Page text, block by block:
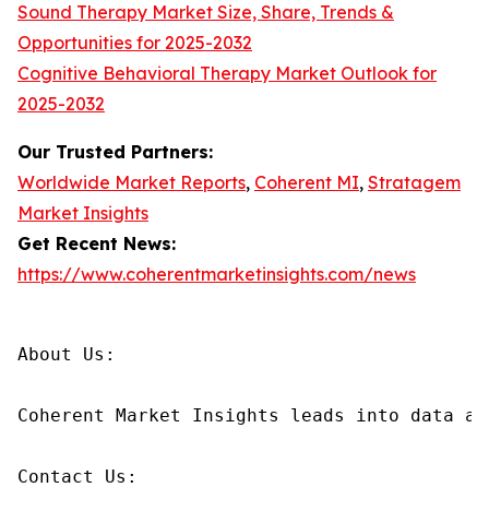
Sound Therapy Market Size, Share, Trends &
Opportunities for 2025-2032
Cognitive Behavioral Therapy Market Outlook for
2025-2032
Our Trusted Partners:
Worldwide Market Reports, Coherent MI, Stratagem
Market Insights
Get Recent News:
https://www.coherentmarketinsights.com/news
About Us:
Coherent Market Insights leads into data
Contact Us: